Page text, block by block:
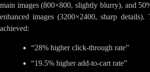
main images (800×800, slightly blurry), and
enhanced images (3200×2400, sharp details).
achieved:
“28% higher click-through rate”
“19.5% higher add-to-cart rate”